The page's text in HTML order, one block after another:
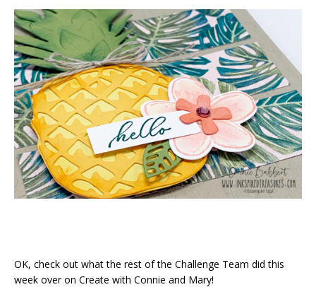
OK, check out what the rest of the Challenge Team did this
week over on Create with Connie and Mary!